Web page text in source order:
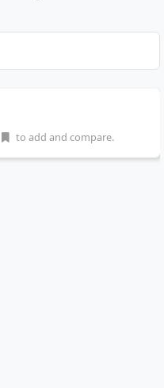
to add and compare.